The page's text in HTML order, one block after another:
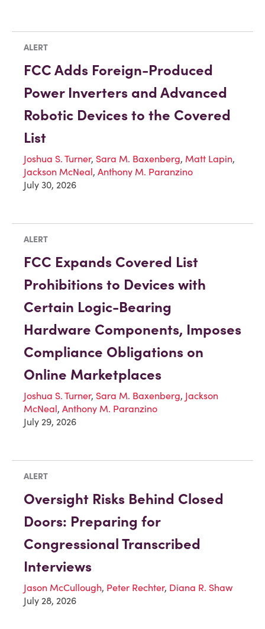
ALERT
FCC Adds Foreign-Produced
Power Inverters and Advanced
Robotic Devices to the Covered
List
Joshua S. Turner, Sara M. Baxenberg, Matt Lapin,
Jackson McNeal, Anthony M. Paranzino
July 30, 2026
ALERT
FCC Expands Covered List
Prohibitions to Devices with
Certain Logic-Bearing
Hardware Components, Imposes
Compliance Obligations on
Online Marketplaces
Joshua S. Turner, Sara M. Baxenberg, Jackson
McNeal, Anthony M. Paranzino
July 29, 2026
ALERT
Oversight Risks Behind Closed
Doors: Preparing for
Congressional Transcribed
Interviews
Jason McCullough, Peter Rechter, Diana R. Shaw
July 28, 2026